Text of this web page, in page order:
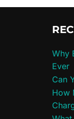
Why
Ever
Can
How